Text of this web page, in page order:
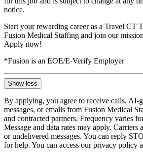
notice.
Start your rewarding career as a Travel CT
Fusion Medical Staffing and join our
Apply now!
*Fusion is an EOE/E-Verify Employer
Show less
By applying, you agree to receive calls, AI-
messages, or emails from Fusion Medical
and contracted partners. Frequency varies
Message and data rates may apply. Carriers
or undelivered messages. You can reply
for help. You can access our privacy policy